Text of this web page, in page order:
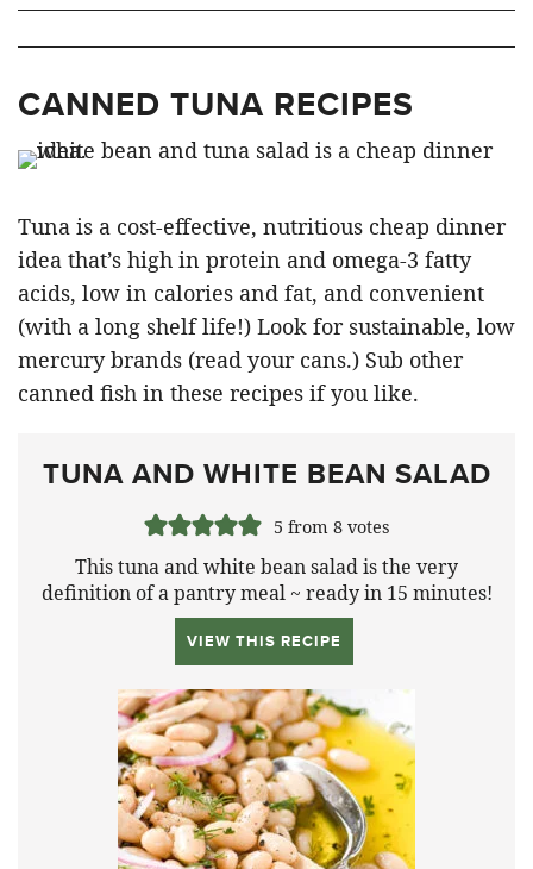
CANNED TUNA RECIPES
Tuna is a cost-effective, nutritious cheap dinner
idea that’s high in protein and omega-3 fatty
acids, low in calories and fat, and convenient
(with a long shelf life!) Look for sustainable, low
mercury brands (read your cans.) Sub other
canned fish in these recipes if you like.
TUNA AND WHITE BEAN SALAD
5 from 8votes
This tuna and white bean salad is the very
definition of a pantry meal ~ ready in 15 minutes!
VIEW THIS RECIPE